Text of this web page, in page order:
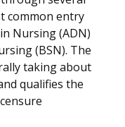
common entry
Nursing (ADN)
(BSN). The
taking about
qualifies the